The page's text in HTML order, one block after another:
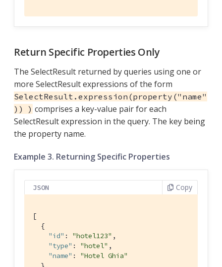
Return Specific Properties Only
The SelectResult returned by queries using one or
more SelectResult expressions of the form
SelectResult.expression(property("name"
)) ) comprises a key-value pair for each
SelectResult expression in the query. The key being
the property name.
Example 3. Returning Specific Properties
JSON Copy
[
  {
"id" : "hotel123" ,
"type" : "hotel" ,
"name" : "Hotel Ghia"